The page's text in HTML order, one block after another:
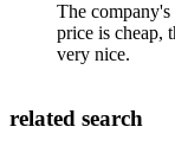
The company's
price is cheap,
very nice.
related search